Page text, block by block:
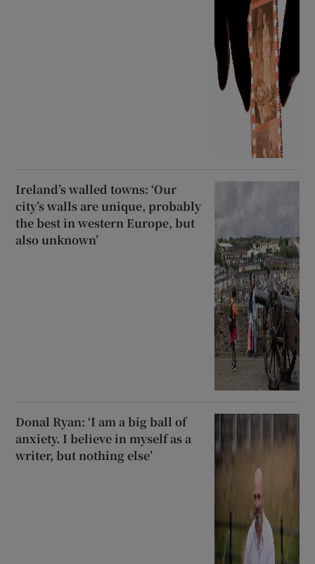
Ireland’s walled towns: ‘Our
city’s walls are unique, probably
the best in western Europe, but
also unknown’
Donal Ryan: ‘I am a big ball of
anxiety. I believe in myself as a
writer, but nothing else’